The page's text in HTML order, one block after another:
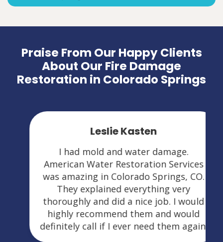
Praise From Our Happy Clients
About Our Fire Damage
Restoration in Colorado Springs
Leslie Kasten
I had mold and water damage.
American Water Restoration Services
was amazing in Colorado Springs, CO.
They explained everything very
thoroughly and did a nice job. I would
highly recommend them and would
definitely call if I ever need them again.